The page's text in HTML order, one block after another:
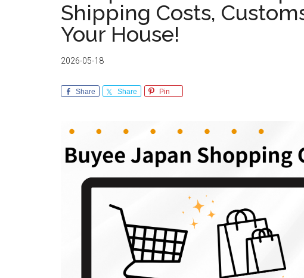
Shipping Costs,
Your House!
2026-05-18
Share Share Pin